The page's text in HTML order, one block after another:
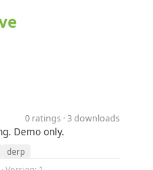
0 ratings · 3 downloads
Demo only.
derp